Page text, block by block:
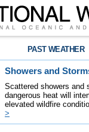
PAST WEATHER
Showers and
Scattered showers and
dangerous heat will
elevated wildfire
>